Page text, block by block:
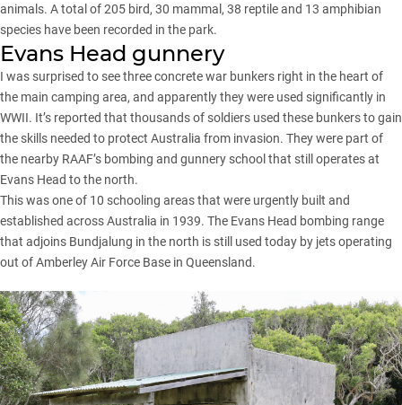
animals. A total of 205 bird, 30 mammal, 38 reptile and 13 amphibian
species have been recorded in the park.
Evans Head gunnery
I was surprised to see three concrete war bunkers right in the heart of
the main camping area, and apparently they were used significantly in
WWII. It’s reported that thousands of soldiers used these bunkers to gain
the skills needed to protect Australia from invasion. They were part of
the nearby RAAF’s bombing and gunnery school that still operates at
Evans Head to the north.
This was one of 10 schooling areas that were urgently built and
established across Australia in 1939. The Evans Head bombing range
that adjoins Bundjalung in the north is still used today by jets operating
out of Amberley Air Force Base in Queensland.